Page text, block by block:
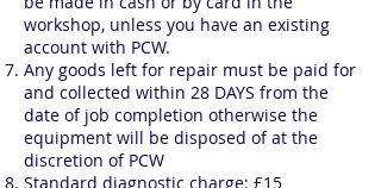
workshop, unless you have an existing
account with PCW.
Any goods left for repair must be paid for
and collected within 28 DAYS from the
date of job completion otherwise the
equipment will be disposed of at the
discretion of PCW
Standard diagnostic charge: £15